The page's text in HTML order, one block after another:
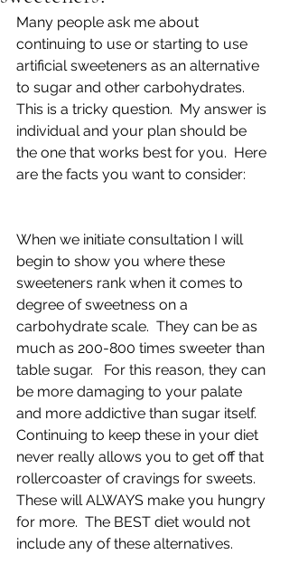
Many people ask me about
continuing to use or starting to use
artificial sweeteners as an alternative
to sugar and other carbohydrates.
This is a tricky question.  My answer is
individual and your plan should be
the one that works best for you.  Here
are the facts you want to consider:
When we initiate consultation I will
begin to show you where these
sweeteners rank when it comes to
degree of sweetness on a
carbohydrate scale.  They can be as
much as 200-800 times sweeter than
table sugar.   For this reason, they can
be more damaging to your palate
and more addictive than sugar itself.
Continuing to keep these in your diet
never really allows you to get off that
rollercoaster of cravings for sweets.
These will ALWAYS make you hungry
for more.  The BEST diet would not
include any of these alternatives.